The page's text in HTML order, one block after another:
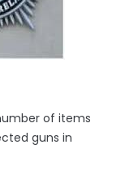
of items
guns in